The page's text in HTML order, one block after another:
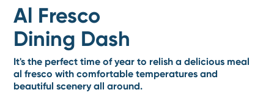
Al Fresco
Dining Dash
It's the perfect time of year to relish a delicious meal
al fresco with comfortable temperatures and
beautiful scenery all around.